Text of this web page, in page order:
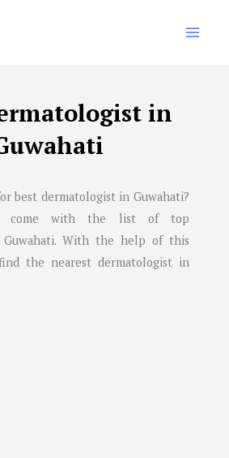
in
best dermatologist in Guwahati?
come with the list of top
Guwahati. With the help of this
the nearest dermatologist in